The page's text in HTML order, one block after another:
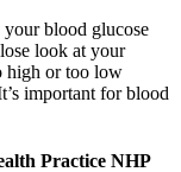
blood glucose
look at your
high or too low
important for blood
Practice NHP